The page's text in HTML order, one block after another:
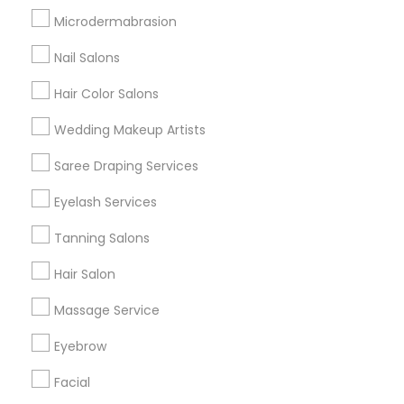
Microdermabrasion
Nail Salons
Hair Color Salons
Wedding Makeup Artists
Saree Draping Services
Eyelash Services
Tanning Salons
Hair Salon
Massage Service
Eyebrow
Facial
Badge
Find and Post Ads
Get IT Training
Find Events & Tickets
Corporate
+1-512-788-5300
us.sulekha@sulekha.com
Stay Connected